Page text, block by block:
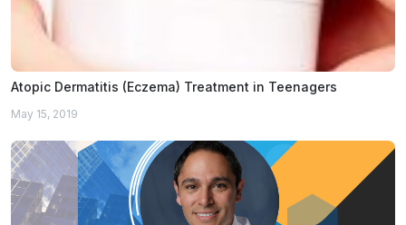
Atopic Dermatitis (Eczema) Treatment in Teenagers
May 15, 2019